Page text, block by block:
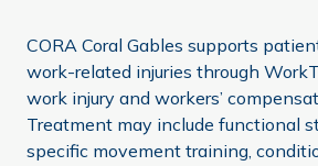
CORA Coral Gables supports
work-related injuries through
work injury and workers’
Treatment may include functional
specific movement training,